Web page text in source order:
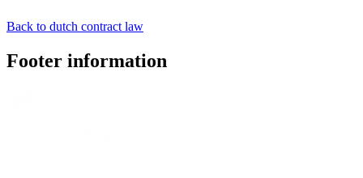
Back to dutch contract law
Footer information